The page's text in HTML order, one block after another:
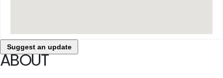
Suggest an update
ABOUT